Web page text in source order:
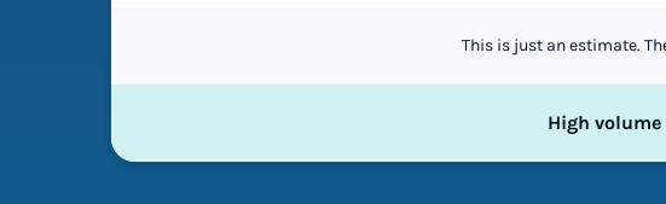
This is just an estimate.
High